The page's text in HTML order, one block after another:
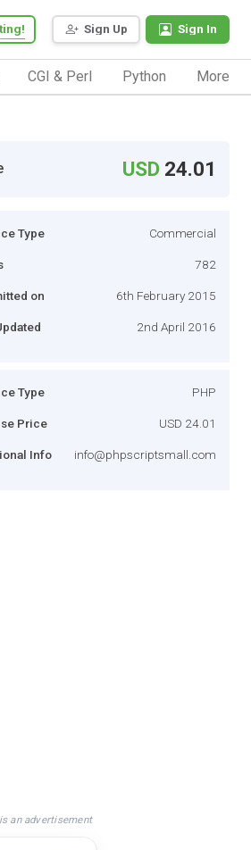
Sign Up Sign In
CGI & Perl Python More
USD 24.01
Type Commercial
782
on 6th February 2015
2nd April 2016
Type PHP
Price USD 24.01
Info info@phpscriptsmall.com
an advertisement